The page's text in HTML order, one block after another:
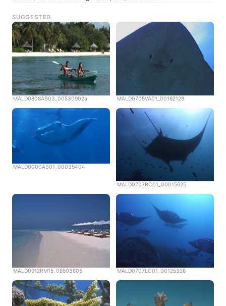
SUGGESTED
MALD0808AB03_00530902a MALD0705VA01_00162129
MALD0000AS01_00035404
MALD0707RC01_00015625
MALD0912RM15_08503805 MALD0707LC01_00125328